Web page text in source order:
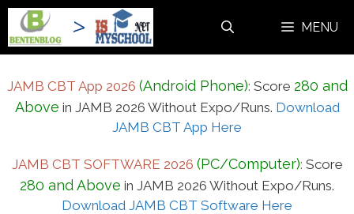
Skip
content
MENU
JAMB CBT App 2026 (Android Phone): Score 280 and
Above in JAMB 2026 Without Expo/Runs. Download
JAMB CBT App Here
JAMB CBT SOFTWARE 2026 (PC/Computer): Score
280 and Above in JAMB 2026 Without Expo/Runs.
Download JAMB CBT Software Here